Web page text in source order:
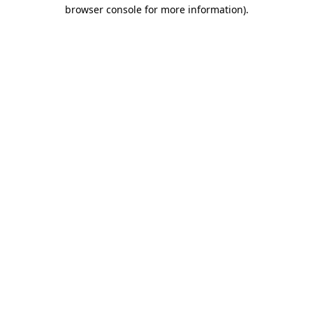
browser console for more information).